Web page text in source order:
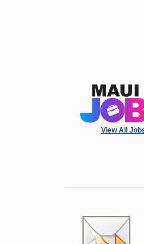
View All